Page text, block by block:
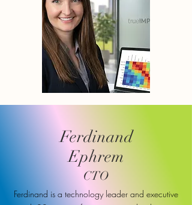
Ferdinand
Ephrem
CTO
Ferdinand is a technology leader and executive